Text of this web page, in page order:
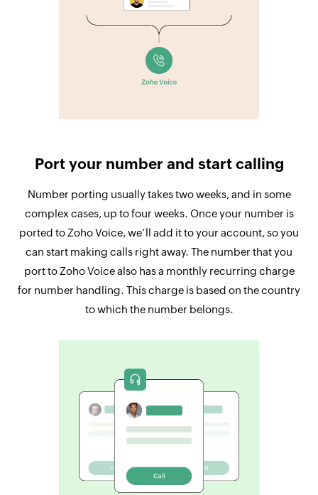
Port your number and start calling
Number porting usually takes two weeks, and in some
complex cases, up to four weeks. Once your number is
ported to Zoho Voice, we’ll add it to your account, so you
can start making calls right away. The number that you
port to Zoho Voice also has a monthly recurring charge
for number handling. This charge is based on the country
to which the number belongs.